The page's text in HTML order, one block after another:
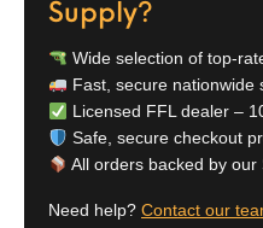
Supply?
Wide selection of top-
Fast, secure nationwide
Licensed FFL dealer –
Safe, secure checkout
All orders backed by
Need help? Contact our